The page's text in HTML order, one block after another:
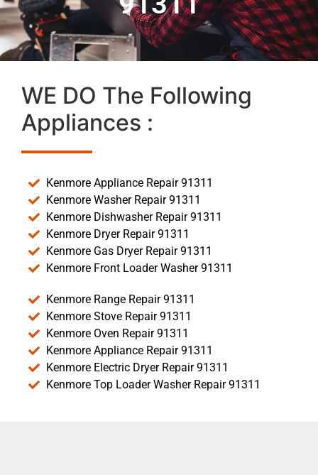
WE DO The Following
Appliances :
Kenmore Appliance Repair 91311
Kenmore Washer Repair 91311
Kenmore Dishwasher Repair 91311
Kenmore Dryer Repair 91311
Kenmore Gas Dryer Repair 91311
Kenmore Front Loader Washer 91311
Kenmore Range Repair 91311
Kenmore Stove Repair 91311
Kenmore Oven Repair 91311
Kenmore Appliance Repair 91311
Kenmore Electric Dryer Repair 91311
Kenmore Top Loader Washer Repair 91311